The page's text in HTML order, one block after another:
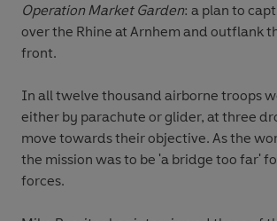
Operation Market Garden: a plan to
over the Rhine at Arnhem and outflank
front.
In all twelve thousand airborne troops
either by parachute or glider, at three
move towards their objective. As the
the mission was to be 'a bridge too far'
forces.